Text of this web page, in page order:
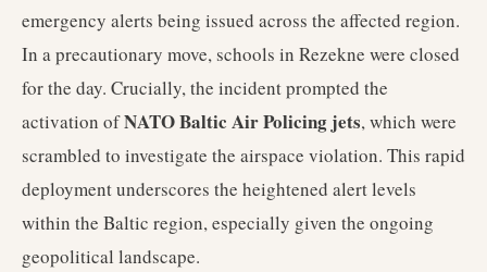
emergency alerts being issued across the affected region.
In a precautionary move, schools in Rezekne were closed
for the day. Crucially, the incident prompted the
activation ofNATO Baltic Air Policing jets, which were
scrambled to investigate the airspace violation. This rapid
deployment underscores the heightened alert levels
within the Baltic region, especially given the ongoing
geopolitical landscape.